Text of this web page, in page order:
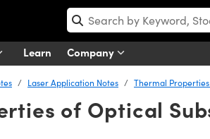
Learn Company
Laser Application Notes Thermal
of Optical